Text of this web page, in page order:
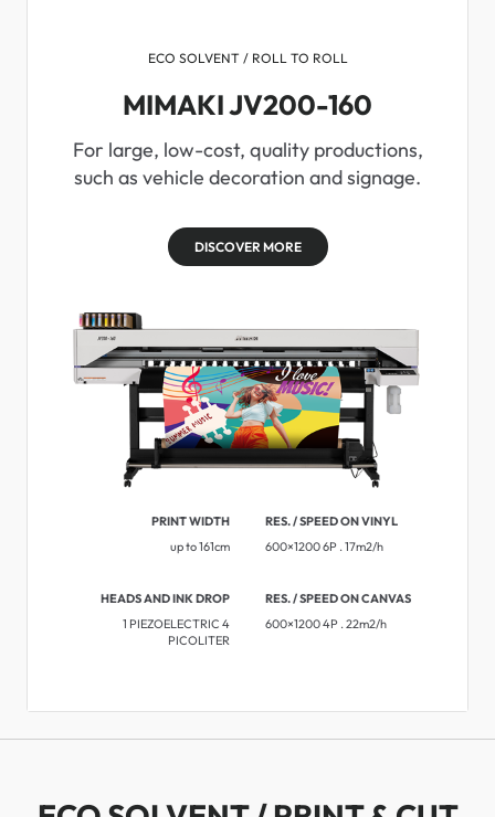
ECO SOLVENT / ROLL TO ROLL
MIMAKI JV200-160
For large, low-cost, quality productions,
such as vehicle decoration and signage.
DISCOVER MORE
PRINT WIDTH
up to 161cm
RES. / SPEED ON VINYL
600×1200 6P . 17m2/h
HEADS AND INK DROP
1 PIEZOELECTRIC 4
PICOLITER
RES. / SPEED ON CANVAS
600×1200 4P . 22m2/h